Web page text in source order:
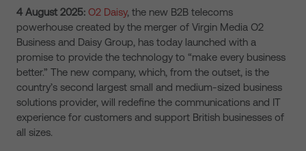
4 August 2025: O2 Daisy, the new B2B telecoms
powerhouse created by the merger of Virgin Media O2
Business and Daisy Group, has today launched with a
promise to provide the technology to “make every business
better.” The new company, which, from the outset, is the
country’s second largest small and medium-sized business
solutions provider, will redefine the communications and IT
experience for customers and support British businesses of
all sizes.